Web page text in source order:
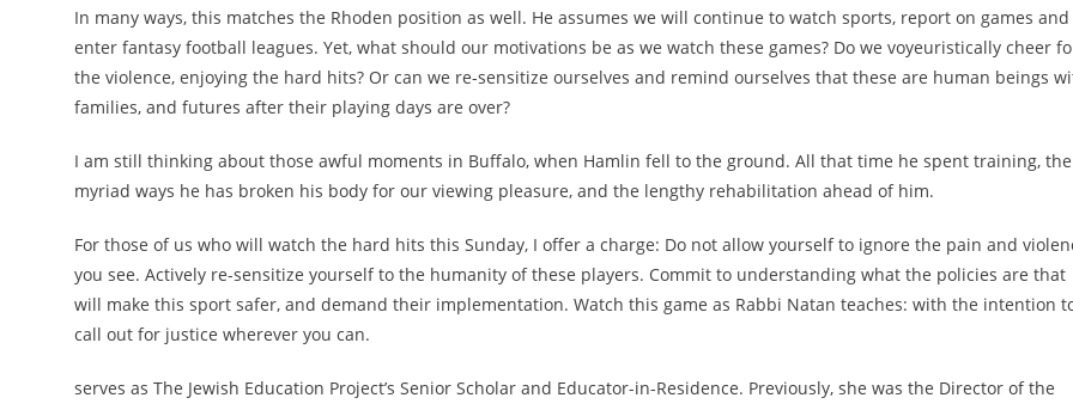
In many ways, this matches the Rhoden position as well. He assumes we will continue to watch sports, report on games and
enter fantasy football leagues. Yet, what should our motivations be as we watch these games? Do we voyeuristically cheer
the violence, enjoying the hard hits? Or can we re-sensitize ourselves and remind ourselves that these are human beings
families, and futures after their playing days are over?
I am still thinking about those awful moments in Buffalo, when Hamlin fell to the ground. All that time he spent training, the
myriad ways he has broken his body for our viewing pleasure, and the lengthy rehabilitation ahead of him.
For those of us who will watch the hard hits this Sunday, I offer a charge: Do not allow yourself to ignore the pain and
you see. Actively re-sensitize yourself to the humanity of these players. Commit to understanding what the policies are that
will make this sport safer, and demand their implementation. Watch this game as Rabbi Natan teaches: with the intention
call out for justice wherever you can.
serves as The Jewish Education Project’s Senior Scholar and Educator-in-Residence. Previously, she was the Director of the